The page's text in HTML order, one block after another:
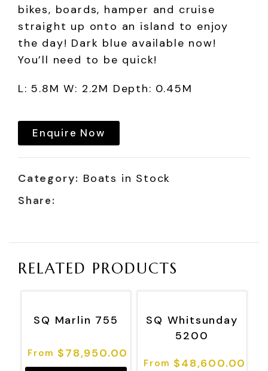
bikes, boards, hamper and cruise
straight up onto an island to enjoy
the day! Dark blue available now!
You’ll need to be quick!
L: 5.8M W: 2.2M Depth: 0.45M
Enquire Now
Category: Boats in Stock
Share:
RELATED PRODUCTS
SQ Marlin 755
$78,950.00
SQ Whitsunday
5200
$48,600.00